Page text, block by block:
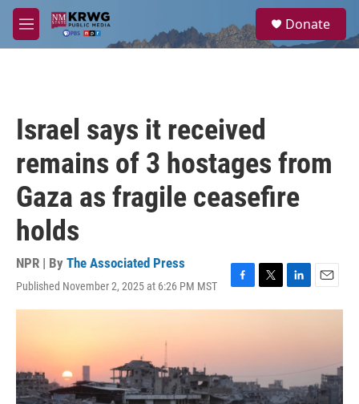
Skip to main content
M
e
a
Donate
Israel says it received
remains of 3 hostages from
Gaza as fragile ceasefire
holds
NPR | By The Associated Press
Published November 2, 2025 at 6:26 PM MST
F
a
o
o
k
T
w
r
L
i
d
n
E
m